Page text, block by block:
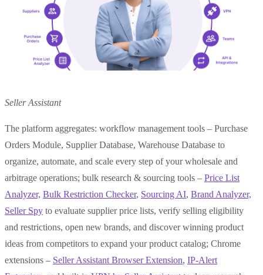
Seller Assistant
The platform aggregates: workflow management tools – Purchase
Orders Module, Supplier Database, Warehouse Database to
organize, automate, and scale every step of your wholesale and
arbitrage operations; bulk research & sourcing tools – Price List
Analyzer, Bulk Restriction Checker, Sourcing AI, Brand Analyzer,
Seller Spy to evaluate supplier price lists, verify selling eligibility
and restrictions, open new brands, and discover winning product
ideas from competitors to expand your product catalog; Chrome
extensions – Seller Assistant Browser Extension, IP-Alert